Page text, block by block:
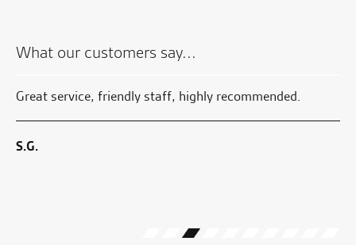
What our customers say...
Great service, friendly staff, highly recommended.
S.G.